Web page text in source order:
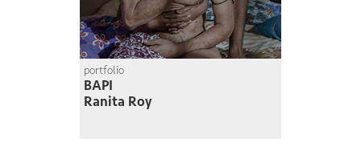
portfolio
BAPI
Ranita Roy